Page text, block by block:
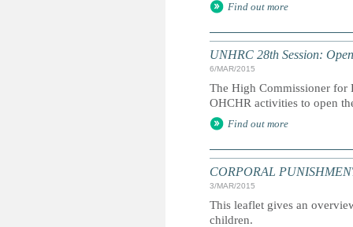
Find out more
UNHRC 28th Session:
6/MAR/2015
The High Commissioner for
OHCHR activities to open
Find out more
CORPORAL
3/MAR/2015
This leaflet gives an
children.